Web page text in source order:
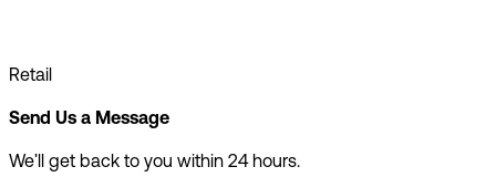
Retail
Send Us a Message
We'll get back to you within 24 hours.